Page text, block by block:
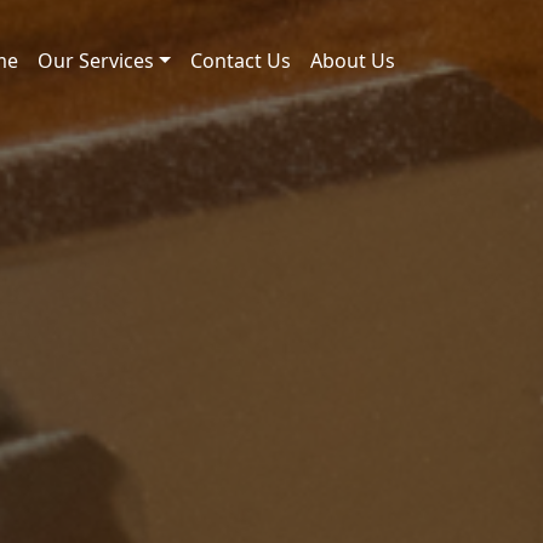
Our Services Contact Us About Us